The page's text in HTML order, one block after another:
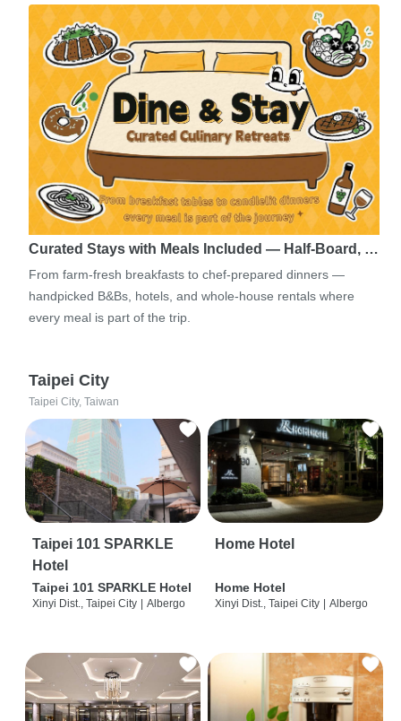
Curated Stays with Meals Included — Half-Board, …
From farm-fresh breakfasts to chef-prepared dinners —
handpicked B&Bs, hotels, and whole-house rentals where
every meal is part of the trip.
Taipei City
Taipei City, Taiwan
Taipei 101 SPARKLE
Hotel
Taipei 101 SPARKLE Hotel
Xinyi Dist., Taipei City Albergo
Home Hotel
Home Hotel
Xinyi Dist., Taipei City Albergo